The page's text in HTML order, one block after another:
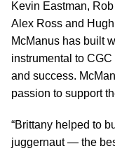
Kevin Eastman,
Alex Ross and
McManus has built
instrumental to
and success.
passion to support
“Brittany helped to
juggernaut — the